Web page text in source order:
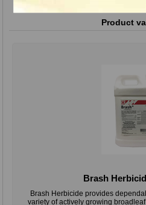
Product
Brash
Brash Herbicide provides
variety of actively growing